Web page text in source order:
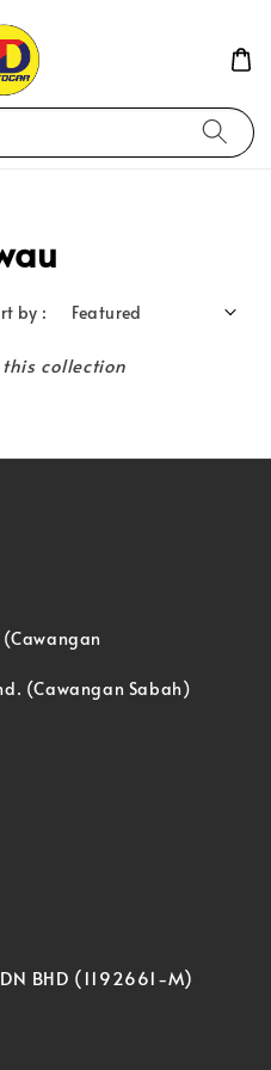
by :
collection
(Cawangan
(Cawangan Sabah)
BHD (1192661-M)